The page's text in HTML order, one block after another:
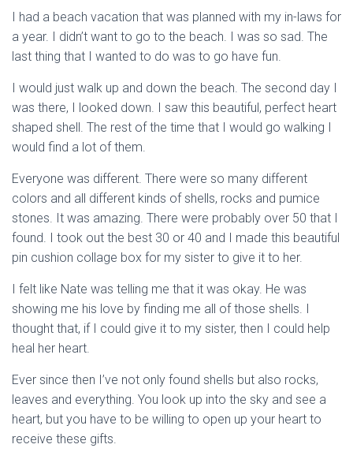
I had a beach vacation that was planned with my in-laws for
a year. I didn’t want to go to the beach. I was so sad. The
last thing that I wanted to do was to go have fun.
I would just walk up and down the beach. The second day I
was there, I looked down. I saw this beautiful, perfect heart
shaped shell. The rest of the time that I would go walking I
would find a lot of them.
Everyone was different. There were so many different
colors and all different kinds of shells, rocks and pumice
stones. It was amazing. There were probably over 50 that I
found. I took out the best 30 or 40 and I made this beautiful
pin cushion collage box for my sister to give it to her.
I felt like Nate was telling me that it was okay. He was
showing me his love by finding me all of those shells. I
thought that, if I could give it to my sister, then I could help
heal her heart.
Ever since then I’ve not only found shells but also rocks,
leaves and everything. You look up into the sky and see a
heart, but you have to be willing to open up your heart to
receive these gifts.